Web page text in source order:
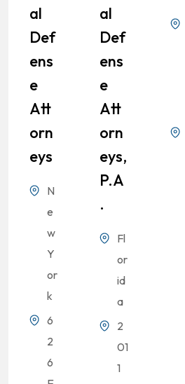
Al
Def
Ens
E
Att
Orn
Eys
N
e
w
Y
or
k
6
2
6
Al
Def
Ens
E
Att
Orn
Eys,
P.A
.
Fl
or
id
a
2
01
1